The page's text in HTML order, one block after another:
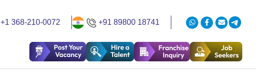
+1 368-210-0072 +91 89800 18741